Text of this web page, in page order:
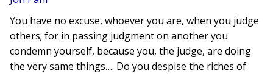
You have no excuse, whoever you are, when you judge
others; for in passing judgment on another you
condemn yourself, because you, the judge, are doing
the very same things…. Do you despise the riches of